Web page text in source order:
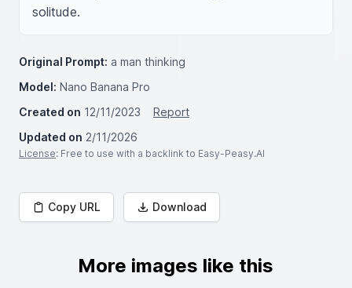
solitude.
Original Prompt: a man thinking
Model: Nano Banana Pro
Created on 12/11/2023
Report
Updated on 2/11/2026
License: Free to use with a backlink to Easy-Peasy.AI
Copy URL Download
More images like this